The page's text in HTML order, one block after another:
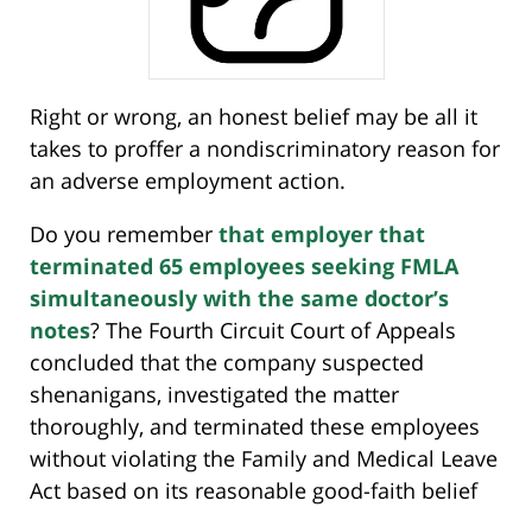
Right or wrong, an honest belief may be all it
takes to proffer a nondiscriminatory reason for
an adverse employment action.
Do you remember that employer that
terminated 65 employees seeking FMLA
simultaneously with the same doctor’s
notes? The Fourth Circuit Court of Appeals
concluded that the company suspected
shenanigans, investigated the matter
thoroughly, and terminated these employees
without violating the Family and Medical Leave
Act based on its reasonable good-faith belief